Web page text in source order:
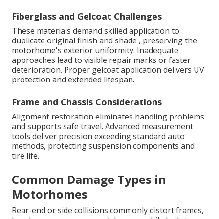
Fiberglass and Gelcoat Challenges
These materials demand skilled application to
duplicate original finish and shade , preserving the
motorhome's exterior uniformity. Inadequate
approaches lead to visible repair marks or faster
deterioration. Proper gelcoat application delivers UV
protection and extended lifespan.
Frame and Chassis Considerations
Alignment restoration eliminates handling problems
and supports safe travel. Advanced measurement
tools deliver precision exceeding standard auto
methods, protecting suspension components and
tire life.
Common Damage Types in
Motorhomes
Rear-end or side collisions commonly distort frames,